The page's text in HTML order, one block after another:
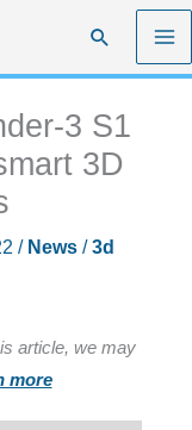
Search
3 S1
3D
/ News/3d
article, we may
more